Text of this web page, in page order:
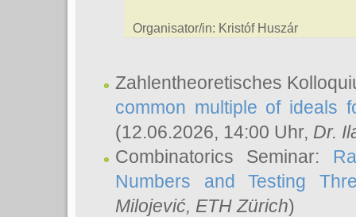
Organisator/in: Kristóf Huszár
Zahlentheoretisches
common multiple of ideals
(12.06.2026, 14:00 Uhr, Dr.
Combinatorics Seminar:
Numbers and Testing
Milojević, ETH Zürich)